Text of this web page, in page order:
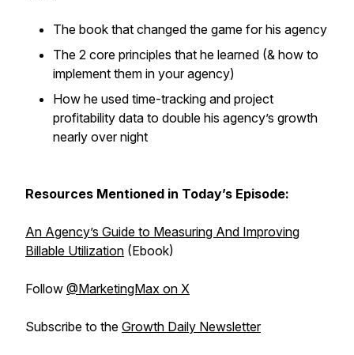
The book that changed the game for his agency
The 2 core principles that he learned (& how to
implement them in your agency)
How he used time-tracking and project
profitability data to double his agency’s growth
nearly over night
Resources Mentioned in Today’s Episode:
An Agency’s Guide to Measuring And Improving
Billable Utilization (Ebook)
Follow @MarketingMax on X
Subscribe to the Growth Daily Newsletter